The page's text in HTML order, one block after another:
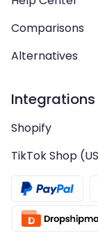
Comparisons
Alternatives
Integrations
Shopify
TikTok Shop